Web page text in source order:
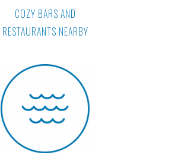
COZY BARS AND
RESTAURANTS NEARBY